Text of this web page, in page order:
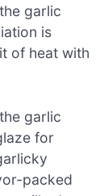
garlic
is
of heat with
garlic
for
packed